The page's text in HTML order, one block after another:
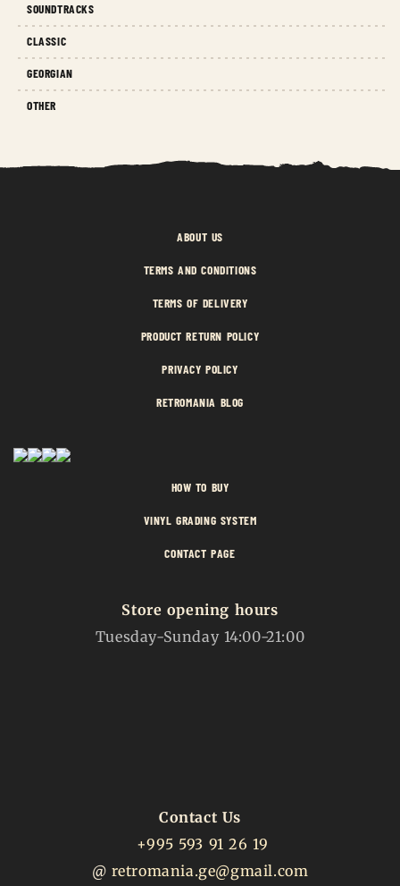
SOUNDTRACKS
CLASSIC
GEORGIAN
OTHER
ABOUT US
TERMS AND CONDITIONS
TERMS OF DELIVERY
PRODUCT RETURN POLICY
PRIVACY POLICY
RETROMANIA BLOG
HOW TO BUY
VINYL GRADING SYSTEM
CONTACT PAGE
Store opening hours
Tuesday-Sunday 14:00-21:00
Contact Us
+995 593 91 26 19
@ retromania.ge@gmail.com